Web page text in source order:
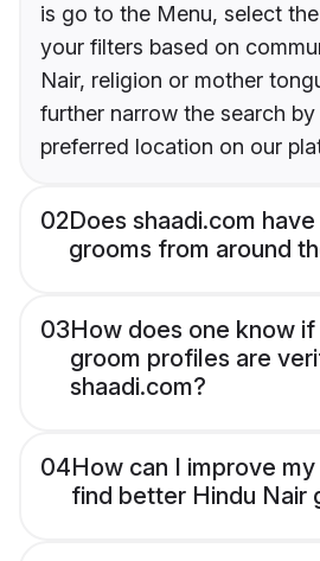
is go to the Menu, select
your filters based on
Nair, religion or mother
further narrow the search
preferred location on our
02Does shaadi.com
grooms from around
03How does one know
groom profiles are
shaadi.com?
04How can I improve
find better Hindu Nair